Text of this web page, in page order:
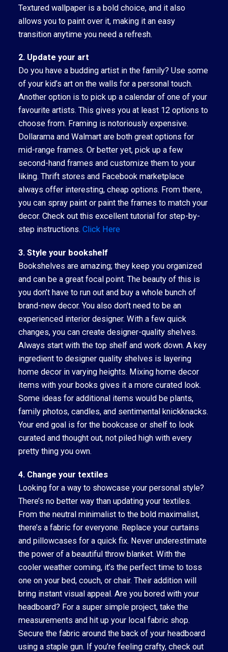
Textured wallpaper is a bold choice, and it also
allows you to paint over it, making it an easy
transition anytime you need a refresh.
2. Update your art
Do you have a budding artist in the family? Use some
of your kid’s art on the walls for a personal touch.
Another option is to pick up a calendar of one of your
favourite artists. This gives you at least 12 options to
choose from. Framing is notoriously expensive.
Dollarama and Walmart are both great options for
mid-range frames. Or better yet, pick up a few
second-hand frames and customize them to your
liking. Thrift stores and Facebook marketplace
always offer interesting, cheap options. From there,
you can spray paint or paint the frames to match your
decor. Check out this excellent tutorial for step-by-
step instructions. Click Here
3. Style your bookshelf
Bookshelves are amazing; they keep you organized
and can be a great focal point. The beauty of this is
you don’t have to run out and buy a whole bunch of
brand-new decor. You also don’t need to be an
experienced interior designer. With a few quick
changes, you can create designer-quality shelves.
Always start with the top shelf and work down. A key
ingredient to designer quality shelves is layering
home decor in varying heights. Mixing home decor
items with your books gives it a more curated look.
Some ideas for additional items would be plants,
family photos, candles, and sentimental knickknacks.
Your end goal is for the bookcase or shelf to look
curated and thought out, not piled high with every
pretty thing you own.
4. Change your textiles
Looking for a way to showcase your personal style?
There’s no better way than updating your textiles.
From the neutral minimalist to the bold maximalist,
there’s a fabric for everyone. Replace your curtains
and pillowcases for a quick fix. Never underestimate
the power of a beautiful throw blanket. With the
cooler weather coming, it’s the perfect time to toss
one on your bed, couch, or chair. Their addition will
bring instant visual appeal. Are you bored with your
headboard? For a super simple project, take the
measurements and hit up your local fabric shop.
Secure the fabric around the back of your headboard
using a staple gun. If you’re feeling crafty, check out